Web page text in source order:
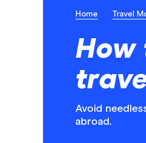
Home Travel
How
Avoid
abroad.